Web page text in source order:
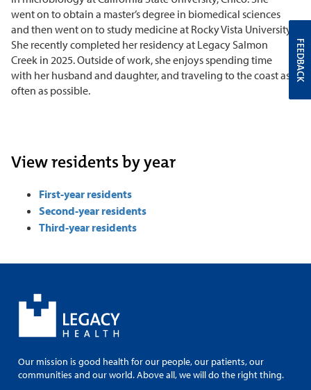
went on to obtain a master’s degree in biomedical sciences
and then went on to study medicine at Rocky Vista University.
She recently completed her residency at Legacy Salmon
Creek in 2025. Outside of work, she enjoys spending time
with her husband and daughter, and traveling to the coast as
often as possible.
View residents by year
First-year residents
Second-year residents
Third-year residents
Our mission is good health for our people, our patients, our
communities and our world. Above all, we will do the right thing.
FEEDBACK